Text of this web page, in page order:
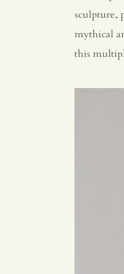
sculpture,
mythical
this